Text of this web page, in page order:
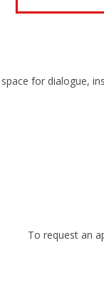
for dialogue,
To request an